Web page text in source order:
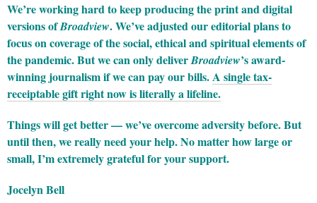
We’re working hard to keep producing the print and digital
versions ofBroadview. We’ve adjusted our editorial plans to
focus on coverage of the social, ethical and spiritual elements of
the pandemic. But we can only deliverBroadview’s award-
winning journalism if we can pay our bills.A single tax-
receiptable gift right now is literally a lifeline.
Things will get better — we’ve overcome adversity before. But
until then, we really need your help. No matter how large or
small, I’m extremely grateful for your support.
Jocelyn Bell